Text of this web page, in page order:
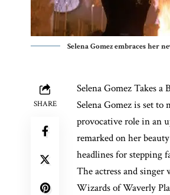
Selena Gomez embraces her
SHARE
Selena GomezTakes a
Selena Gomez is set
provocative role in an
remarked on her
headlines for stepping
The actress and
Wizards of Waverly